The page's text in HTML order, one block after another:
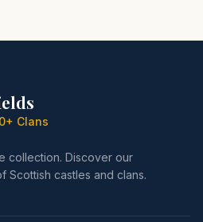
Clans
collection. Discover our
castles and clans.